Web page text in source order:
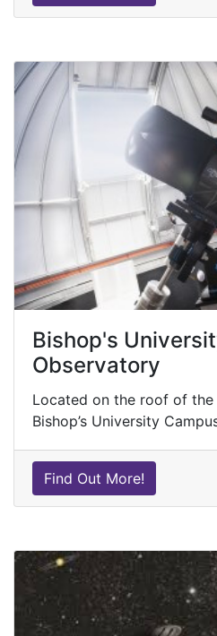
Bishop's
Observatory
Located on the roof of
Bishop’s University
Find Out More!